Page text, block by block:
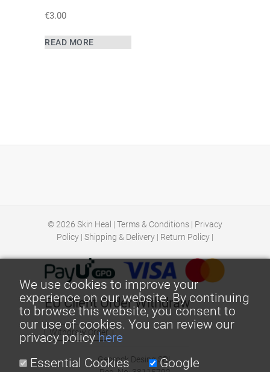
€3.00
READ MORE
© 2026 Skin Heal | Terms & Conditions | Privacy
Policy | Shipping & Delivery | Return Policy |
EU Client Order Withdraw
Withdraw Order
Georock Desing SRL
We use cookies to improve your
experience on our website. By continuing
to browse this website, you consent to
our use of cookies. You can review our
privacy policyhere
Essential Cookies
Google